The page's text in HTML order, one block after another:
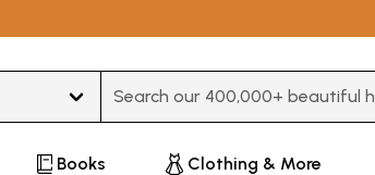
Books Clothing & More